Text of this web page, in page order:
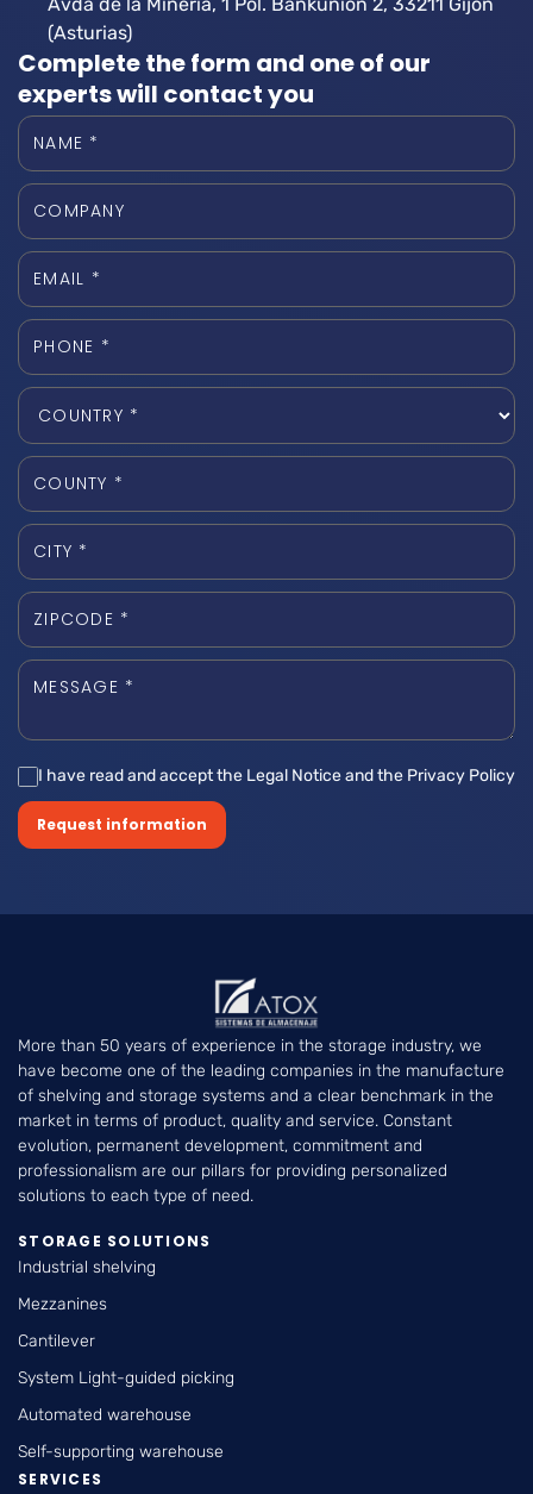
Avda de la Minería, 1 Pol. Bankunión 2, 33211 Gijón
(Asturias)
Complete the form and one of our
experts will contact you
I have read and accept the Legal Notice and the Privacy Policy
Request information
More than 50 years of experience in the storage industry, we
have become one of the leading companies in the manufacture
of shelving and storage systems and a clear benchmark in the
market in terms of product, quality and service. Constant
evolution, permanent development, commitment and
professionalism are our pillars for providing personalized
solutions to each type of need.
STORAGE SOLUTIONS
Industrial shelving
Mezzanines
Cantilever
System Light-guided picking
Automated warehouse
Self-supporting warehouse
SERVICES